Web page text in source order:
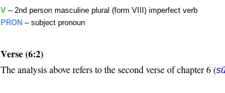
V – 2nd person masculine plural (form VIII) imperfect verb
PRON – subject pronoun
Verse (6:2)
The analysis above refers to the second verse of chapter 6 (